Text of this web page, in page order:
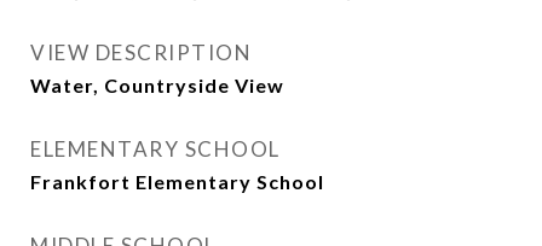
VIEW DESCRIPTION
Water, Countryside View
ELEMENTARY SCHOOL
Frankfort Elementary School